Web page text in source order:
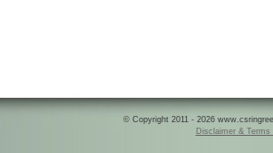
© Copyright 2011 - 2026
Disclaimer & Terms